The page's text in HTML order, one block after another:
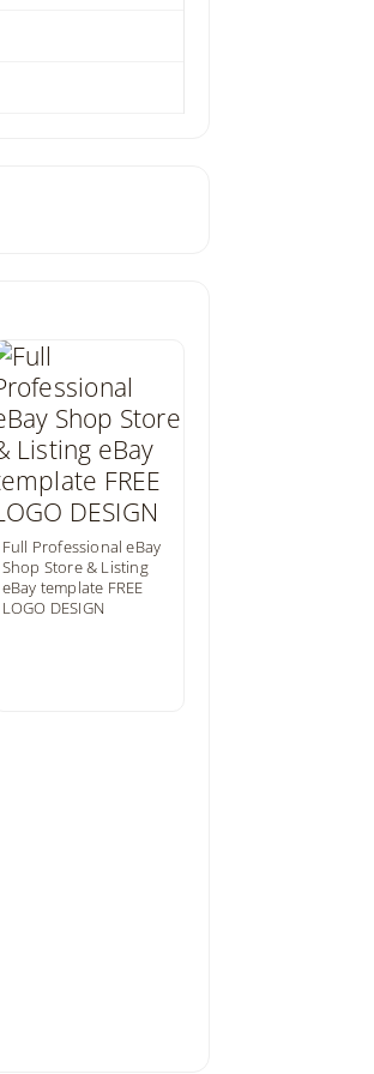
Full Professional eBay
Shop Store & Listing
eBay template FREE
LOGO DESIGN